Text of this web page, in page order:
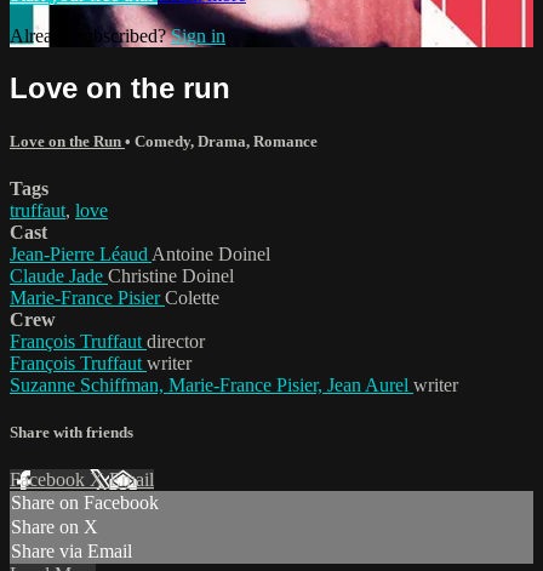
Already subscribed?Sign in
Love on the run
Love on the Run • Comedy, Drama, Romance
Tags
truffaut, love
Cast
Jean-Pierre Léaud Antoine Doinel
Claude Jade Christine Doinel
Marie-France PisierColette
Crew
François Truffaut director
François Truffaut writer
Suzanne Schiffman, Marie-France Pisier, Jean Aurel writer
Share with friends
Facebook XEmail
Share on Facebook
Share on X
Share via Email